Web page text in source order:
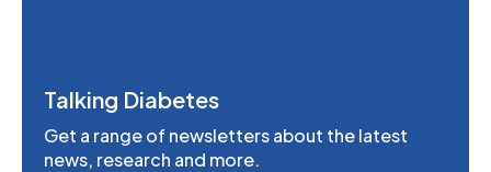
Talking Diabetes
Get a range of newsletters about the latest
news, research and more.